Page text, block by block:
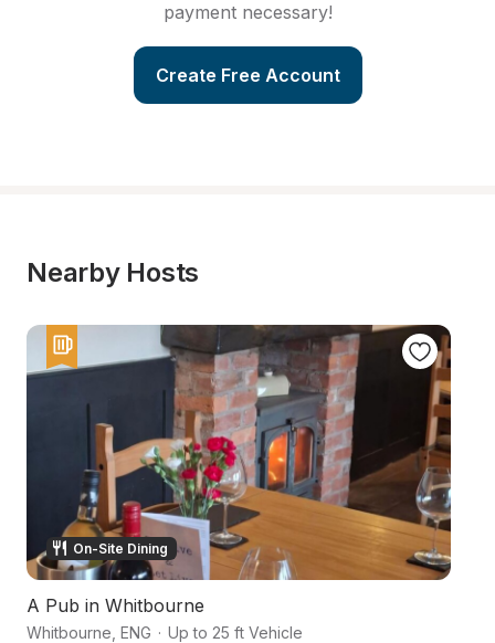
payment necessary!
Create Free Account
Nearby Hosts
On-Site Dining
A Pub in Whitbourne
Whitbourne ENG · Up to 25 ft Vehicle